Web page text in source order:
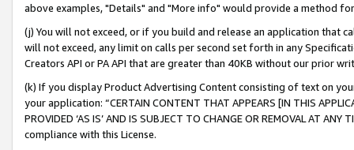
above examples, "Details" and "More info" would provide a method
(j) You will not exceed, or if you build and release an application that
will not exceed, any limit on calls per second set forth in any
Creators API or PA API that are greater than 40KB without our prior
(k) If you display Product Advertising Content consisting of text on
your application: “CERTAIN CONTENT THAT APPEARS [IN THIS
PROVIDED ‘AS IS’ AND IS SUBJECT TO CHANGE OR REMOVAL AT
compliance with this License.